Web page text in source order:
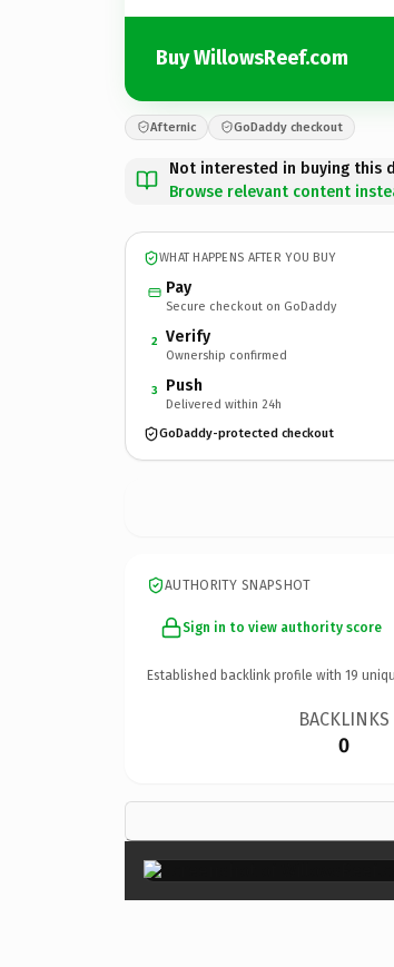
Buy WillowsReef.com
Afternic GoDaddy checkout
Not interested in buying this
Browse relevant content
WHAT HAPPENS AFTER YOU BUY
Pay
Secure checkout on GoDaddy
2 Verify
Ownership confirmed
3 Push
Delivered within 24h
GoDaddy-protected checkout
AUTHORITY SNAPSHOT
Sign in to view authority score
Established backlink profile with 19
BACKLINKS
0